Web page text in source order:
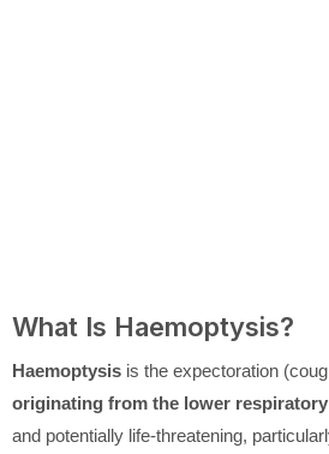
What Is Haemoptysis?
Haemoptysis is the expectoration
originating from the lower
and potentially life-threatening,